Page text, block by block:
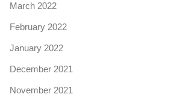
March 2022
February 2022
January 2022
December 2021
November 2021